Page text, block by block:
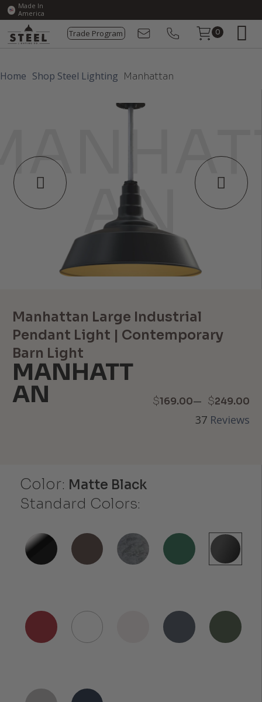
Made In
America
Trade Program 0
Home Shop Steel Lighting Manhattan
Color: Matte Black
Standard Colors:
Manhattan Large Industrial
Pendant Light | Contemporary
Barn Light
MANHATT
AN $169.00– $249.00
Price
37 Reviews